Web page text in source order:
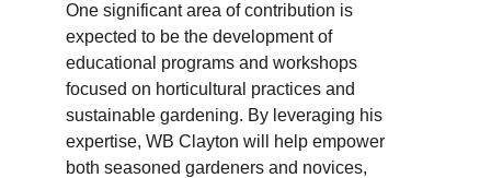
One significant area of contribution is
expected to be the development of
educational programs and workshops
focused on horticultural practices and
sustainable gardening. By leveraging his
expertise, WB Clayton will help empower
both seasoned gardeners and novices,